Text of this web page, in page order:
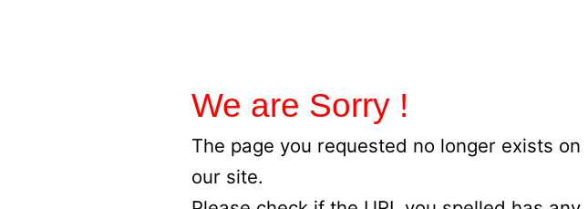
We are Sorry !
The page you requested no longer exists on
our site.